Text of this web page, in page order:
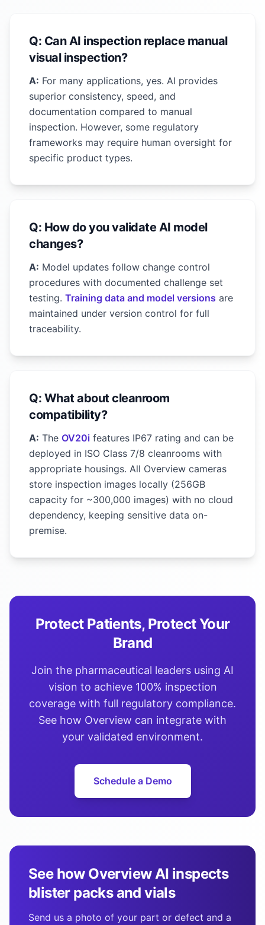
Q: Can AI inspection replace manual
visual inspection?
A: For many applications, yes. AI provides
superior consistency, speed, and
documentation compared to manual
inspection. However, some regulatory
frameworks may require human oversight for
specific product types.
Q: How do you validate AI model
changes?
A: Model updates follow change control
procedures with documented challenge set
testing. Training data and model versions are
maintained under version control for full
traceability.
Q: What about cleanroom
compatibility?
A: The OV20i features IP67 rating and can be
deployed in ISO Class 7/8 cleanrooms with
appropriate housings. All Overview cameras
store inspection images locally (256GB
capacity for ~300,000 images) with no cloud
dependency, keeping sensitive data on-
premise.
Protect Patients, Protect Your
Brand
Join the pharmaceutical leaders using AI
vision to achieve 100% inspection
coverage with full regulatory compliance.
See how Overview can integrate with
your validated environment.
Schedule a Demo
See how Overview AI inspects
blister packs and vials
Send us a photo of your part or defect and a